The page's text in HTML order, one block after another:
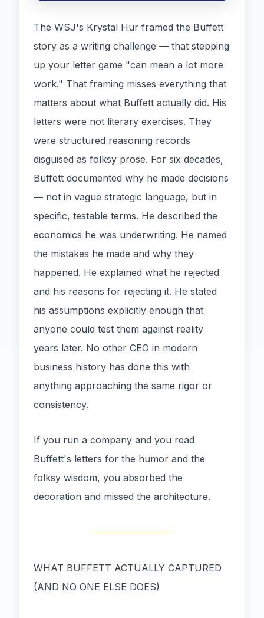
The WSJ's Krystal Hur framed the Buffett
story as a writing challenge — that stepping
up your letter game "can mean a lot more
work." That framing misses everything that
matters about what Buffett actually did. His
letters were not literary exercises. They
were structured reasoning records
disguised as folksy prose. For six decades,
Buffett documented why he made decisions
— not in vague strategic language, but in
specific, testable terms. He described the
economics he was underwriting. He named
the mistakes he made and why they
happened. He explained what he rejected
and his reasons for rejecting it. He stated
his assumptions explicitly enough that
anyone could test them against reality
years later. No other CEO in modern
business history has done this with
anything approaching the same rigor or
consistency.
If you run a company and you read
Buffett's letters for the humor and the
folksy wisdom, you absorbed the
decoration and missed the architecture.
WHAT BUFFETT ACTUALLY CAPTURED
(AND NO ONE ELSE DOES)